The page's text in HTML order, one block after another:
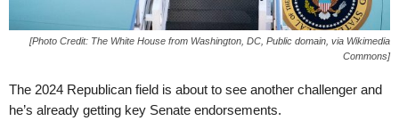
[Photo Credit: The White House from Washington, DC, Public domain, via Wikimedia
Commons]
The 2024 Republican field is about to see another challenger and
he’s already getting key Senate endorsements.